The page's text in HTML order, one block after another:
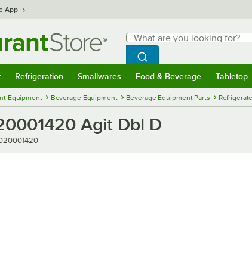
App
Search
What are you looking for?
Begin typing for results.
Search WebstaurantStore
Refrigeration Smallwares Food & Beverage Tabletop
Equipment Beverage Equipment Beverage Equipment Parts
Agit Dbl D